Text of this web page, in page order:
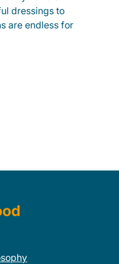
dressings to
are endless for